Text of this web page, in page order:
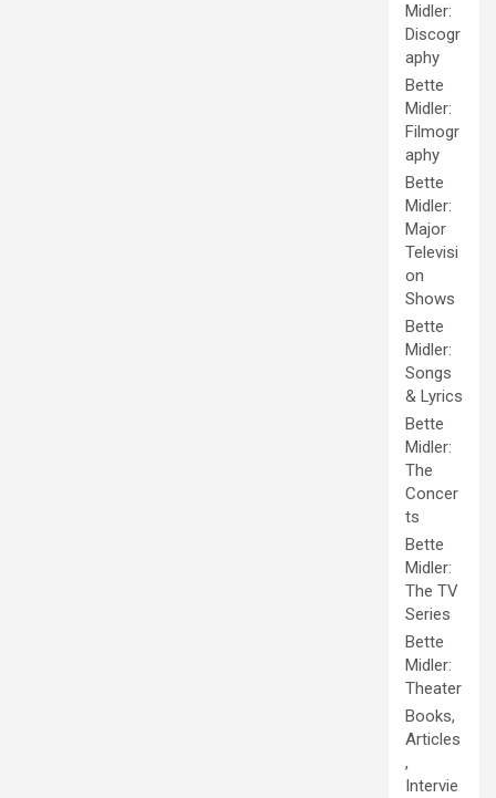
Midler:
Discogr
aphy
Bette
Midler:
Filmogr
aphy
Bette
Midler:
Major
Televisi
on
Shows
Bette
Midler:
Songs
& Lyrics
Bette
Midler:
The
Concer
ts
Bette
Midler:
The TV
Series
Bette
Midler:
Theater
Books,
Articles
,
Intervie